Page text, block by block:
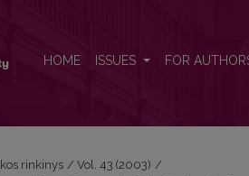
HOME ISSUES FOR
rinkinys / Vol. 43 (2003) /